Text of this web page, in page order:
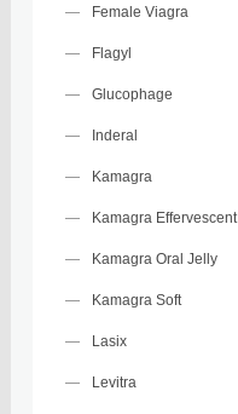
Female Viagra
Flagyl
Glucophage
Inderal
Kamagra
Kamagra Effervescent
Kamagra Oral Jelly
Kamagra Soft
Lasix
Levitra